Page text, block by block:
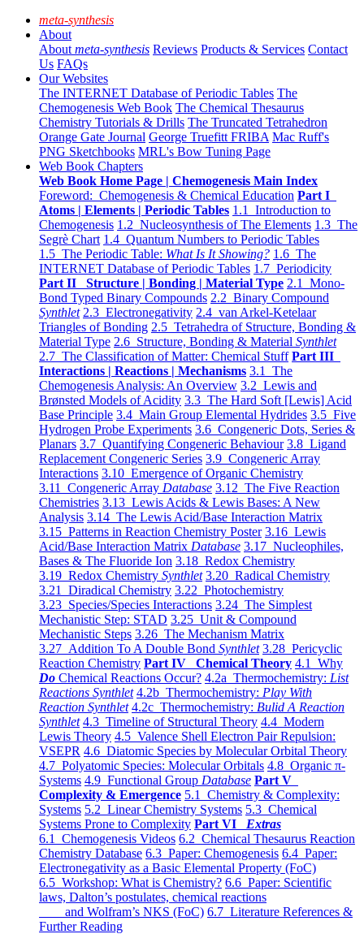
meta-synthesis
About
About meta-synthesis Reviews Products & Services Contact
Us FAQs
Our Websites
The INTERNET Database of Periodic Tables The
Chemogenesis Web Book The Chemical Thesaurus
Chemistry Tutorials & Drills The Truncated Tetrahedron
Orange Gate Journal George Truefitt FRIBA Mac Ruff's
PNG Sketchbooks MRL's Bow Tuning Page
Web Book Chapters
Web Book Home Page | Chemogenesis Main Index
Foreword: Chemogenesis & Chemical Education Part I
Atoms | Elements | Periodic Tables 1.1 Introduction to
Chemogenesis 1.2 Nucleosynthesis of The Elements 1.3 The
Segrè Chart 1.4 Quantum Numbers to Periodic Tables
1.5 The Periodic Table: What Is It Showing? 1.6 The
INTERNET Database of Periodic Tables 1.7 Periodicity
Part II Structure | Bonding | Material Type 2.1 Mono-
Bond Typed Binary Compounds 2.2 Binary Compound
Synthlet 2.3 Electronegativity 2.4 van Arkel-Ketelaar
Triangles of Bonding 2.5 Tetrahedra of Structure, Bonding &
Material Type 2.6 Structure, Bonding & Material Synthlet
2.7 The Classification of Matter: Chemical Stuff Part III
Interactions | Reactions | Mechanisms 3.1 The
Chemogenesis Analysis: An Overview 3.2 Lewis and
Brønsted Models of Acidity 3.3 The Hard Soft [Lewis] Acid
Base Principle 3.4 Main Group Elemental Hydrides 3.5 Five
Hydrogen Probe Experiments 3.6 Congeneric Dots, Series &
Planars 3.7 Quantifying Congeneric Behaviour 3.8 Ligand
Replacement Congeneric Series 3.9 Congeneric Array
Interactions 3.10 Emergence of Organic Chemistry
3.11 Congeneric Array Database 3.12 The Five Reaction
Chemistries 3.13 Lewis Acids & Lewis Bases: A New
Analysis 3.14 The Lewis Acid/Base Interaction Matrix
3.15 Patterns in Reaction Chemistry Poster 3.16 Lewis
Acid/Base Interaction Matrix Database 3.17 Nucleophiles,
Bases & The Fluoride Ion 3.18 Redox Chemistry
3.19 Redox Chemistry Synthlet 3.20 Radical Chemistry
3.21 Diradical Chemistry 3.22 Photochemistry
3.23 Species/Species Interactions 3.24 The Simplest
Mechanistic Step: STAD 3.25 Unit & Compound
Mechanistic Steps 3.26 The Mechanism Matrix
3.27 Addition To A Double Bond Synthlet 3.28 Pericyclic
Reaction Chemistry Part IV Chemical Theory 4.1 Why
Do Chemical Reactions Occur? 4.2a Thermochemistry: List
Reactions Synthlet 4.2b Thermochemistry: Play With
Reaction Synthlet 4.2c Thermochemistry: Bulid A Reaction
Synthlet 4.3 Timeline of Structural Theory 4.4 Modern
Lewis Theory 4.5 Valence Shell Electron Pair Repulsion:
VSEPR 4.6 Diatomic Species by Molecular Orbital Theory
4.7 Polyatomic Species: Molecular Orbitals 4.8 Organic π-
Systems 4.9 Functional Group Database Part V
Complexity & Emergence 5.1 Chemistry & Complexity:
Systems 5.2 Linear Chemistry Systems 5.3 Chemical
Systems Prone to Complexity Part VI Extras
6.1 Chemogenesis Videos 6.2 Chemical Thesaurus Reaction
Chemistry Database 6.3 Paper: Chemogenesis 6.4 Paper:
Electronegativity as a Basic Elemental Property (FoC)
6.5 Workshop: What is Chemistry? 6.6 Paper: Scientific
laws, Dalton’s postulates, chemical reactions
and Wolfram’s NKS (FoC) 6.7 Literature References &
Further Reading